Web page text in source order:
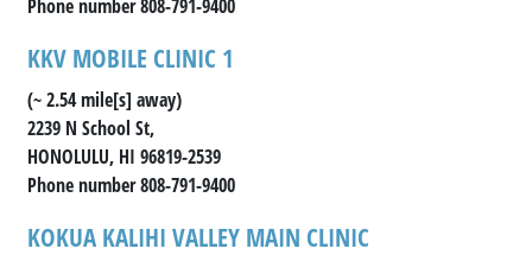
Phone number 808-791-9400
KKV MOBILE CLINIC 1
(~ 2.54 mile[s] away)
2239 N School St,
HONOLULU, HI 96819-2539
Phone number 808-791-9400
KOKUA KALIHI VALLEY MAIN CLINIC